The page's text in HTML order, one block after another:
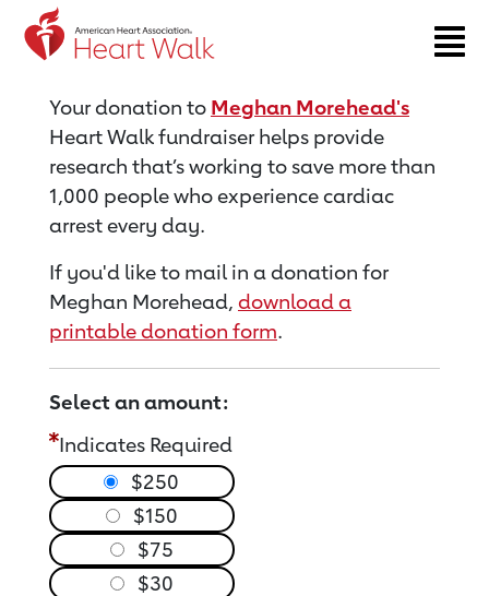
Return to event page
Your donation to Meghan Morehead's
Heart Walk fundraiser helps provide
research that’s working to save more than
1,000 people who experience cardiac
arrest every day.
If you'd like to mail in a donation for
Meghan Morehead, download a
printable donation form.
Select an amount:
Indicates Required
$250
$150
$75
$30